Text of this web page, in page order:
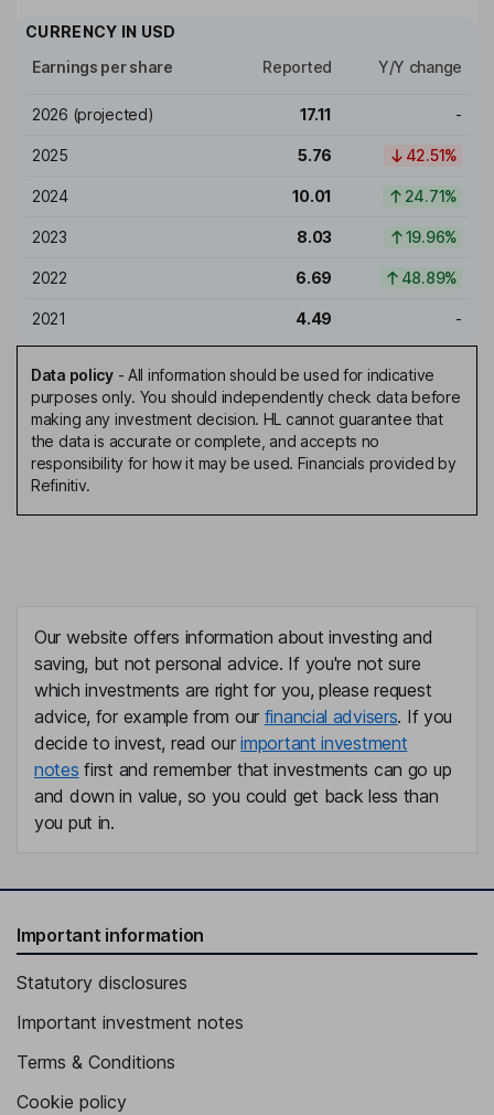
CURRENCY IN USD
Earnings per share
Reported Y/Y change
2026 (projected) 17.11 -
2025 5.76 42.51%
2024 10.01 24.71%
2023 8.03 19.96%
2022 6.69 48.89%
2021 4.49 -
Data policy- All information should be used for indicative
purposes only. You should independently check data before
making any investment decision. HL cannot guarantee that
the data is accurate or complete, and accepts no
responsibility for how it may be used. Financials provided by
Refinitiv.
Our website offers information about investing and
saving, but not personal advice. If you're not sure
which investments are right for you, please request
advice, for example from our financial advisers. If you
decide to invest, read ourimportant investment
notes first and remember that investments can go up
and down in value, so you could get back less than
you put in.
Important information
Statutory disclosures
Important investment notes
Terms & Conditions
Cookie policy